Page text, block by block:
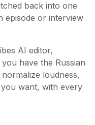
back into one
episode or interview
AI editor,
have the Russian
loudness,
want, with every